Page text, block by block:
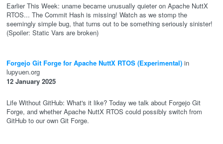
Earlier This Week: uname became unusually quieter on Apache NuttX
RTOS... The Commit Hash is missing! Watch as we stomp the
seemingly simple bug, that turns out to be something seriously sinister!
(Spoiler: Static Vars are broken)
Forgejo Git Forge for Apache NuttX RTOS (Experimental) in
lupyuen.org
12 January 2025
Life Without GitHub: What's it like? Today we talk about Forgejo Git
Forge, and whether Apache NuttX RTOS could possibly switch from
GitHub to our own Git Forge.